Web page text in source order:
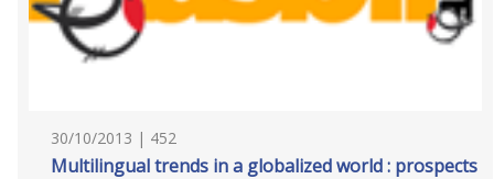
30/10/2013 | 452
Multilingual trends in a globalized world : prospects